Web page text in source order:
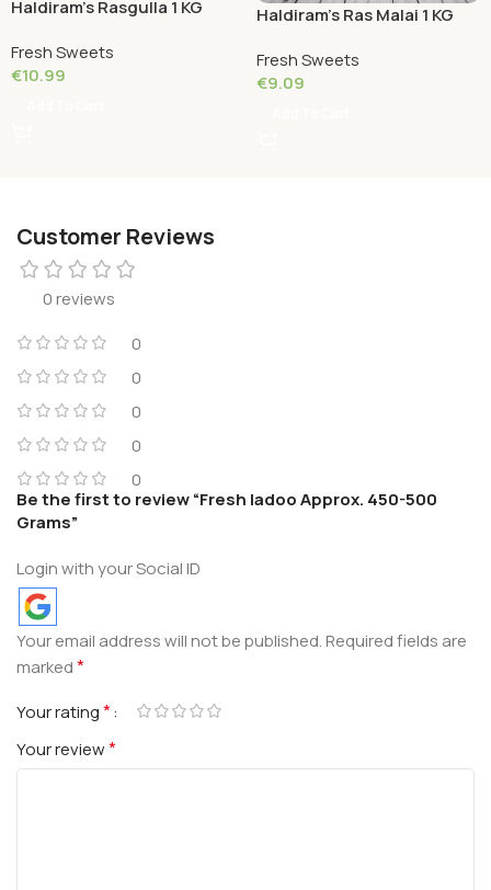
Haldiram’s Rasgulla 1 KG
Fresh Sweets
€10.99
Haldiram’s Ras Malai 1 KG
Fresh Sweets
€9.09
Customer Reviews
0 reviews
0
0
0
0
0
Be the first to review “Fresh ladoo Approx. 450-500
Grams”
Login with your Social ID
Your email address will not be published.Required fields are
marked*
Your rating*
Your review*